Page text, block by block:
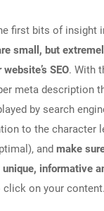
first bits of insight
small, but
SEO. With
meta description
by search
to the character
and make
informative
on your content.